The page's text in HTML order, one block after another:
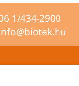
1/434-2900